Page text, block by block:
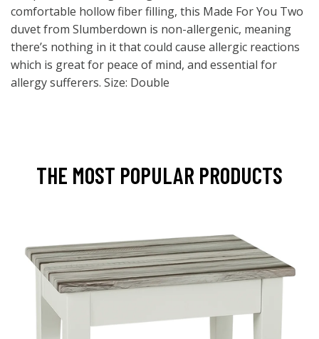
comfortable hollow fiber filling, this Made For You Two
duvet from Slumberdown is non-allergenic, meaning
there’s nothing in it that could cause allergic reactions
which is great for peace of mind, and essential for
allergy sufferers. Size: Double
THE MOST POPULAR PRODUCTS